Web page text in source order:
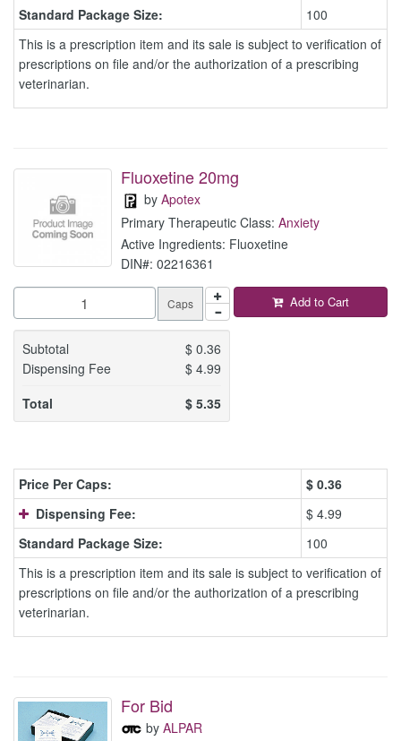
Standard Package Size:
100
This is a prescription item and its sale is subject to verification of
prescriptions on file and/or the authorization of a prescribing
veterinarian.
Fluoxetine 20mg
by Apotex
Primary Therapeutic Class: Anxiety
Active Ingredients: Fluoxetine
DIN#: 02216361
Caps
Subtotal $0.36
Dispensing Fee
$4.99
Total
$5.35
Add to Cart
Price Per Caps: $ 0.36
Dispensing Fee:
$ 4.99
Standard Package Size:
100
This is a prescription item and its sale is subject to verification of
prescriptions on file and/or the authorization of a prescribing
veterinarian.
For Bid
by ALPAR